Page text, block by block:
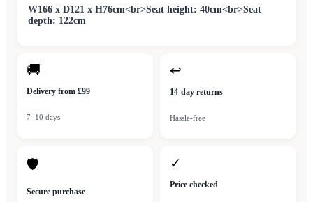
W166 x D121 x H76cm<br>Seat height: 40cm<br>Seat
depth: 122cm
🚚
Delivery from £99
7–10 days
↩
14-day returns
Hassle-free
🛡
Secure purchase
✓
Price checked